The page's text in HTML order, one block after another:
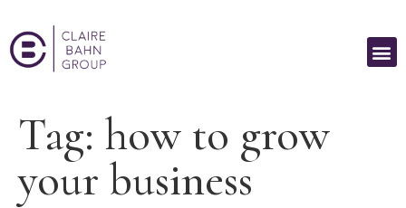
Tag: how to grow
your business